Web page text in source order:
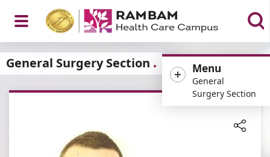
Open
Menu
Menu
General
Surgery Section
General Surgery Section